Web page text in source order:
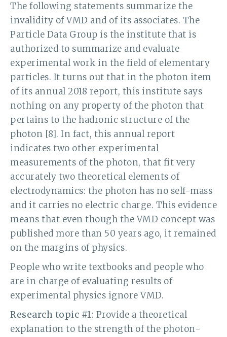
The following statements summarize the
invalidity of VMD and of its associates. The
Particle Data Group is the institute that is
authorized to summarize and evaluate
experimental work in the field of elementary
particles. It turns out that in the photon item
of its annual 2018 report, this institute says
nothing on any property of the photon that
pertains to the hadronic structure of the
photon [8]. In fact, this annual report
indicates two other experimental
measurements of the photon, that fit very
accurately two theoretical elements of
electrodynamics: the photon has no self-mass
and it carries no electric charge. This evidence
means that even though the VMD concept was
published more than 50 years ago, it remained
on the margins of physics.
People who write textbooks and people who
are in charge of evaluating results of
experimental physics ignore VMD.
Research topic #1: Provide a theoretical
explanation to the strength of the photon-